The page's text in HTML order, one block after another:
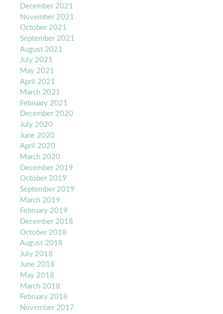
December 2021
November 2021
October 2021
September 2021
August 2021
July 2021
May 2021
April 2021
March 2021
February 2021
December 2020
July 2020
June 2020
April 2020
March 2020
December 2019
October 2019
September 2019
March 2019
February 2019
December 2018
October 2018
August 2018
July 2018
June 2018
May 2018
March 2018
February 2018
November 2017